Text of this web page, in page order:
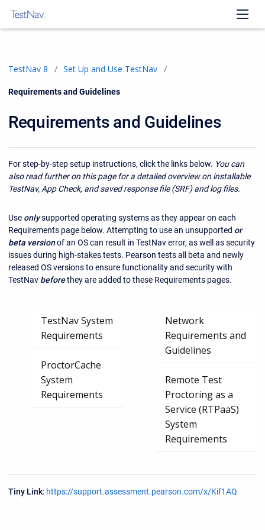
TestNav 8 Set Up and Use TestNav
Current:
Requirements and Guidelines
Requirements and Guidelines
For step-by-step setup instructions, click the links below. You can
also read further on this page for a detailed overview on installable
TestNav, App Check, and saved response file (SRF) and log files.
Use onlysupported operating systems as they appear on each
Requirements page below. Attempting to use an unsupported or
beta versionof an OS can result in TestNav error, as well as security
issues during high-stakes tests. Pearson tests all beta and newly
released OS versions to ensure functionality and security with
TestNav beforethey are added to these Requirements pages.
TestNav System
Requirements
ProctorCache
System
Requirements
Network
Requirements and
Guidelines
Remote Test
Proctoring as a
Service (RTPaaS)
System
Requirements
Tiny Link: https://support.assessment.pearson.com/x/Kif1AQ